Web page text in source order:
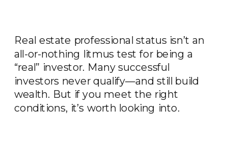
Real estate professional status isn’t an
all-or-nothing litmus test for being a
“real” investor. Many successful
investors never qualify—and still build
wealth. But if you meet the right
conditions, it’s worth looking into.